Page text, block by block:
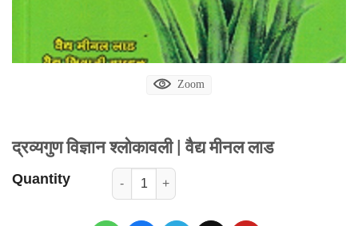
Zoom
द्रव्यगुण विज्ञान श्लोकावली | वैद्य मीनल लाड
Quantity